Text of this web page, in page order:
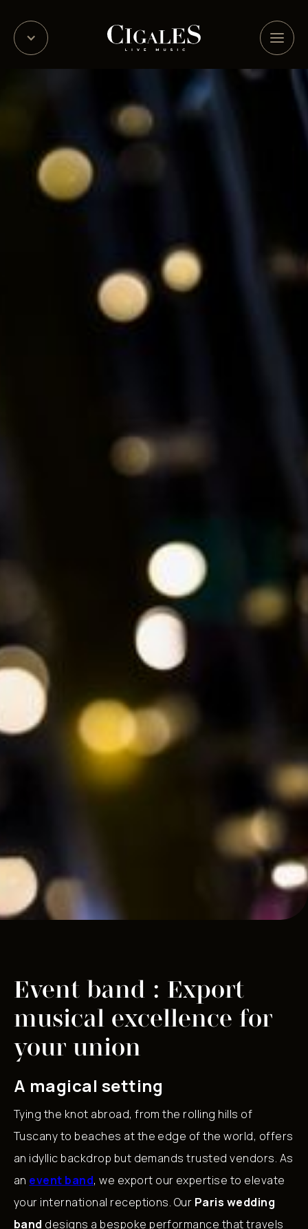
Event band : Export
musical excellence for
your union
A magical setting
Tying the knot abroad, from the rolling hills of
Tuscany to beaches at the edge of the world, offers
an idyllic backdrop but demands trusted vendors. As
an event band, we export our expertise to elevate
your international receptions. Our Paris wedding
band designs a bespoke performance that travels